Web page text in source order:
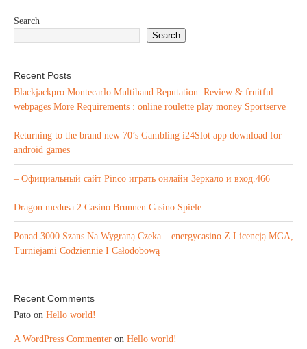
Search
Search
Recent Posts
Blackjackpro Montecarlo Multihand Reputation: Review & fruitful
webpages More Requirements : online roulette play money Sportserve
Returning to the brand new 70’s Gambling i24Slot app download for
android games
– Официальный сайт Pinco играть онлайн Зеркало и вход.466
Dragon medusa 2 Casino Brunnen Casino Spiele
Ponad 3000 Szans Na Wygraną Czeka – energycasino Z Licencją MGA,
Turniejami Codziennie I Całodobową
Recent Comments
Pato on Hello world!
A WordPress Commenter on Hello world!